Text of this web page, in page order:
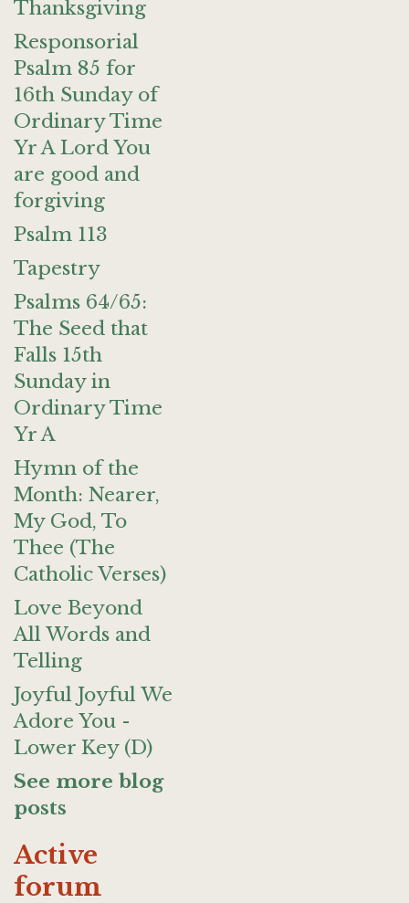
Thanksgiving
Responsorial
Psalm 85 for
16th Sunday of
Ordinary Time
Yr A Lord You
are good and
forgiving
Psalm 113
Tapestry
Psalms 64/65:
The Seed that
Falls 15th
Sunday in
Ordinary Time
Yr A
Hymn of the
Month: Nearer,
My God, To
Thee (The
Catholic Verses)
Love Beyond
All Words and
Telling
Joyful Joyful We
Adore You -
Lower Key (D)
See more blog
posts
Active
forum